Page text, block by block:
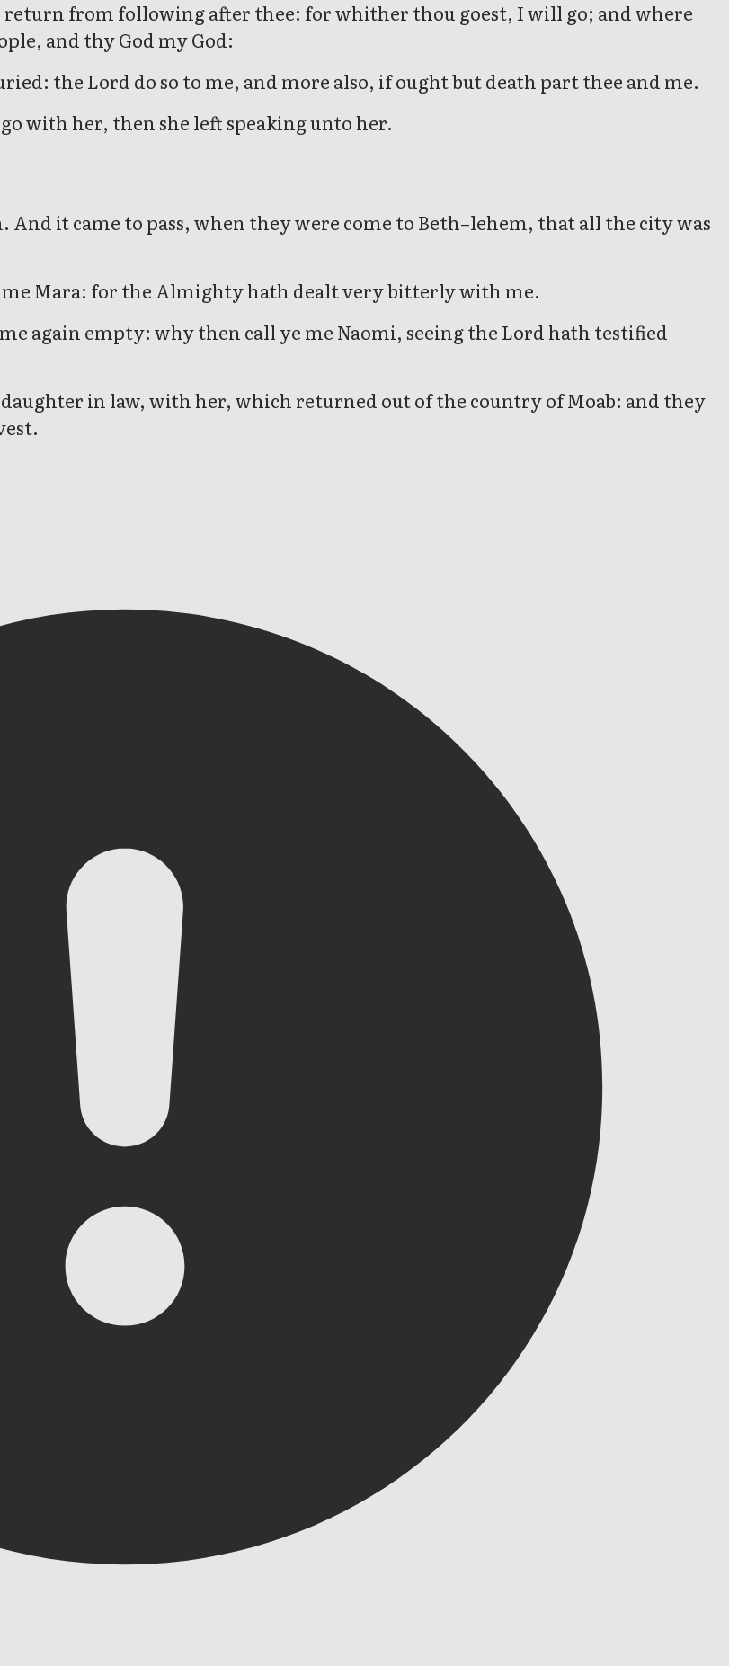
return from following after thee: for whither thou goest, I will go; and where
and thy God my God:
the Lord do so to me, and more also, if ought but death part thee and me.
with her, then she left speaking unto her.
it came to pass, when they were come to Beth–lehem, that all the city was
Mara: for the Almighty hath dealt very bitterly with me.
again empty: why then call ye me Naomi, seeing the Lord hath testified
in law, with her, which returned out of the country of Moab: and they